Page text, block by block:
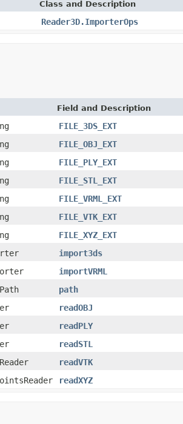
Class and Description
Reader3D.ImporterOps
Field and Description
FILE_3DS_EXT
FILE_OBJ_EXT
FILE_PLY_EXT
FILE_STL_EXT
FILE_VRML_EXT
FILE_VTK_EXT
FILE_XYZ_EXT
import3ds
importVRML
path
readOBJ
readPLY
readSTL
readVTK
readXYZ